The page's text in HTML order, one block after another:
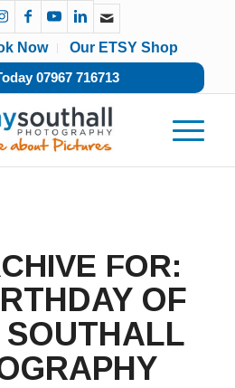
Now
Our ETSY Shop
07967 716713
FOR:
OF
SOUTHALL